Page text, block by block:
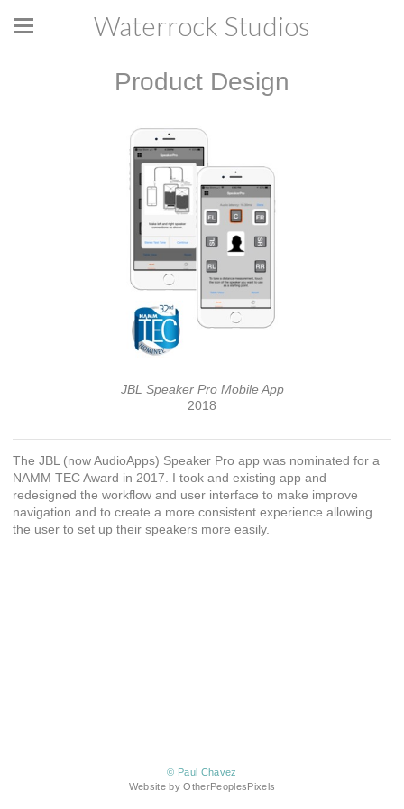
Waterrock Studios
Product Design
JBL Speaker Pro Mobile App
2018
The JBL (now AudioApps) Speaker Pro app was nominated for a
NAMM TEC Award in 2017. I took and existing app and
redesigned the workflow and user interface to make improve
navigation and to create a more consistent experience allowing
the user to set up their speakers more easily.
© Paul Chavez
Website by OtherPeoplesPixels